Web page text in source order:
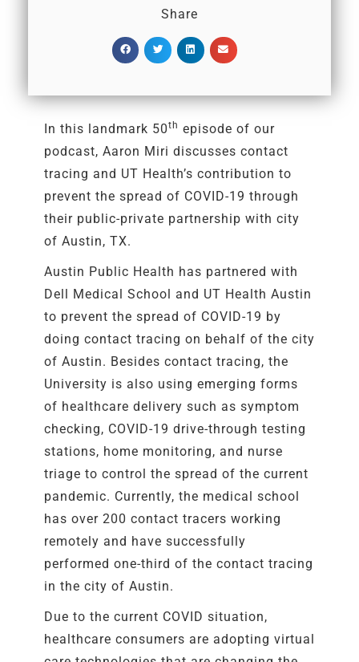
Share
In this landmark 50th episode of our
podcast, Aaron Miri discusses contact
tracing and UT Health’s contribution to
prevent the spread of COVID-19 through
their public-private partnership with city
of Austin, TX.
Austin Public Health has partnered with
Dell Medical School and UT Health Austin
to prevent the spread of COVID-19 by
doing contact tracing on behalf of the city
of Austin. Besides contact tracing, the
University is also using emerging forms
of healthcare delivery such as symptom
checking, COVID-19 drive-through testing
stations, home monitoring, and nurse
triage to control the spread of the current
pandemic. Currently, the medical school
has over 200 contact tracers working
remotely and have successfully
performed one-third of the contact tracing
in the city of Austin.
Due to the current COVID situation,
healthcare consumers are adopting virtual